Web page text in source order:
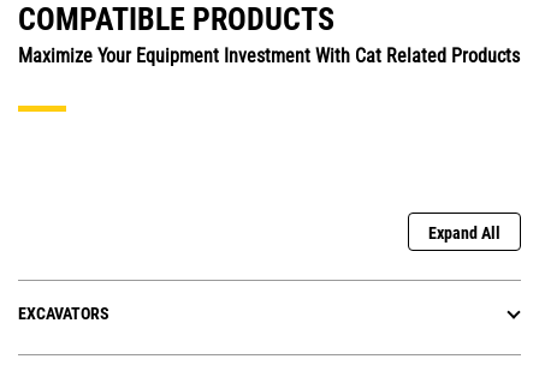
COMPATIBLE PRODUCTS
Maximize Your Equipment Investment With Cat Related Products
Expand All
EXCAVATORS